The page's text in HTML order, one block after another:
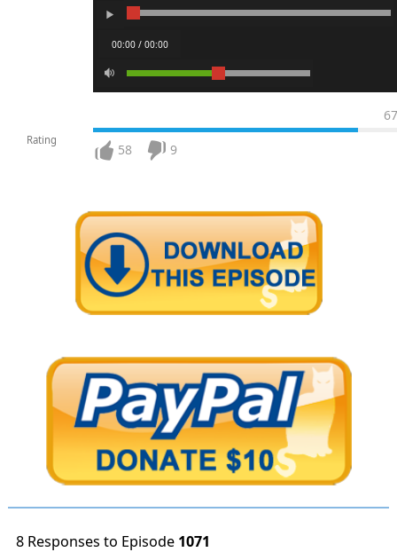
00:00 / 00:00
Rating
67
58 9
8 Responses to Episode 1071